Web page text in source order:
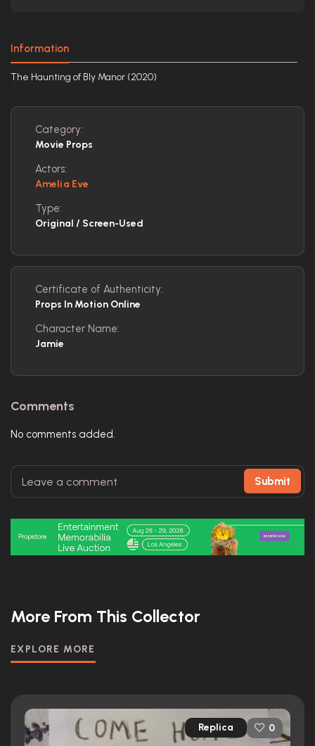
Information
The Haunting of Bly Manor (2020)
Category:
Movie Props
Actors:
Amelia Eve
Type:
Original / Screen-Used
Certificate of Authenticity:
Props In Motion Online
Character Name:
Jamie
Comments
No comments added.
Submit
More From This Collector
EXPLORE MORE
Replica 0